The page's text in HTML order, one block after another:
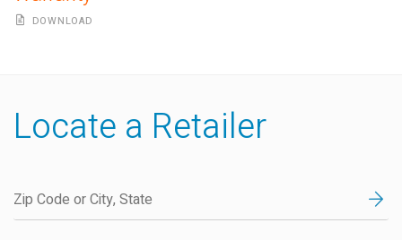
DOWNLOAD
Locate a Retailer